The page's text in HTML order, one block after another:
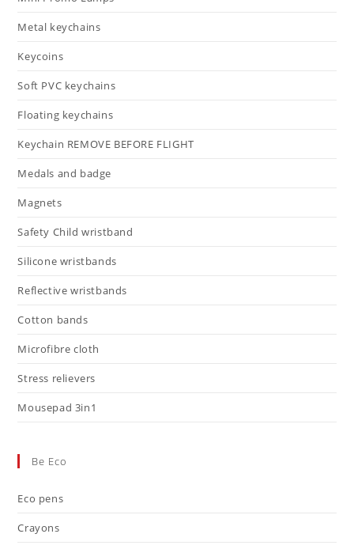
Metal keychains
Keycoins
Soft PVC keychains
Floating keychains
Keychain REMOVE BEFORE FLIGHT
Medals and badge
Magnets
Safety Child wristband
Silicone wristbands
Reflective wristbands
Cotton bands
Microfibre cloth
Stress relievers
Mousepad 3in1
Be Eco
Eco pens
Crayons